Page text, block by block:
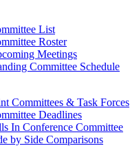
List
Roster
Meetings
Committee Schedule
Committees & Task Forces
Deadlines
In Conference Committee
by Side Comparisons